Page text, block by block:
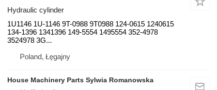
Hydraulic cylinder
1U1146 1U-1146 9T-0988 9T0988 124-0615 1240615
134-1396 1341396 149-5554 1495554 352-4978
3524978 3G...
Poland, Łęgajny
House Machinery Parts Sylwia Romanowska